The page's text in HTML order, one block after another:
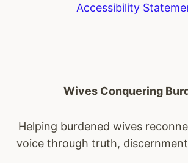
Accessibility
Wives Conquering
Helping burdened wives
voice through truth,